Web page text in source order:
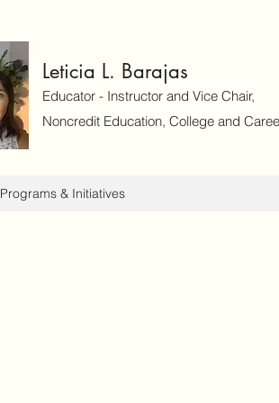
Leticia L. Barajas
Educator - Instructor and Vice Chair,
Noncredit Education, College and
Programs & Initiatives